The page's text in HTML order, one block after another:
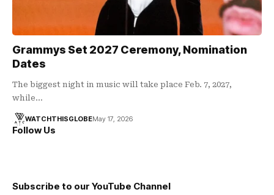
Grammys Set 2027 Ceremony, Nomination
Dates
The biggest night in music will take place Feb. 7, 2027,
while…
WATCHTHISGLOBEMay 17, 2026
Follow Us
Subscribe to our YouTube Channel